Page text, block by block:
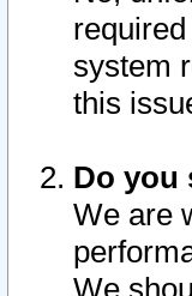
system
this
Do you
We are
We